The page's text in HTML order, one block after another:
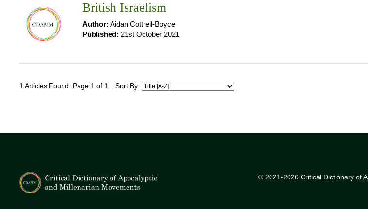
British Israelism
Author: Aidan Cottrell-Boyce
Published: 21st October 2021
1 Articles Found. Page 1 of 1 Sort By:
© 2021-2026 Critical Dictionary of